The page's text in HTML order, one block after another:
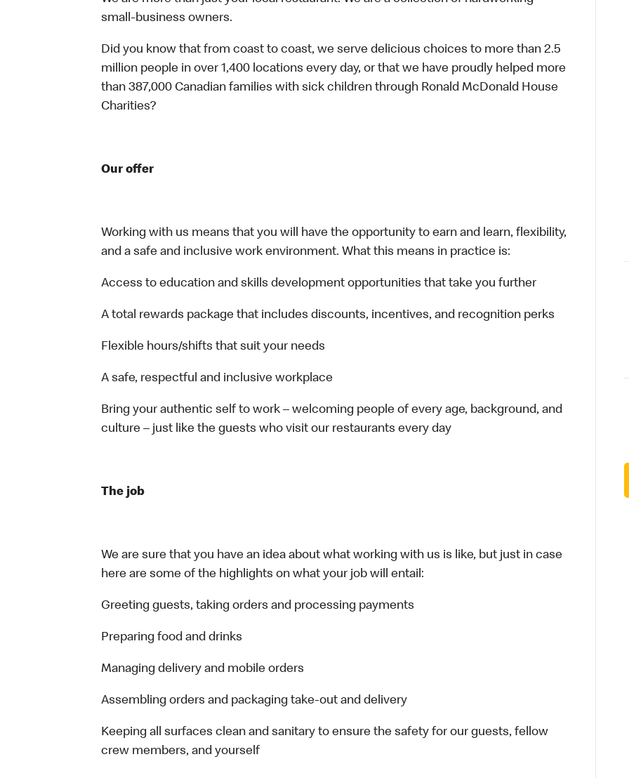
small-business owners.
Did you know that from coast to coast, we serve delicious choices to more than 2.5
million people in over 1,400 locations every day, or that we have proudly helped more
than 387,000 Canadian families with sick children through Ronald McDonald House
Charities?
Our offer
Working with us means that you will have the opportunity to earn and learn, flexibility,
and a safe and inclusive work environment. What this means in practice is:
Access to education and skills development opportunities that take you further
A total rewards package that includes discounts, incentives, and recognition perks
Flexible hours/shifts that suit your needs
A safe, respectful and inclusive workplace
Bring your authentic self to work – welcoming people of every age, background, and
culture – just like the guests who visit our restaurants every day
The job
We are sure that you have an idea about what working with us is like, but just in case
here are some of the highlights on what your job will entail:
Greeting guests, taking orders and processing payments
Preparing food and drinks
Managing delivery and mobile orders
Assembling orders and packaging take-out and delivery
Keeping all surfaces clean and sanitary to ensure the safety for our guests, fellow
crew members, and yourself